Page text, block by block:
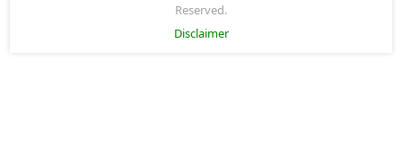
Reserved.
Disclaimer